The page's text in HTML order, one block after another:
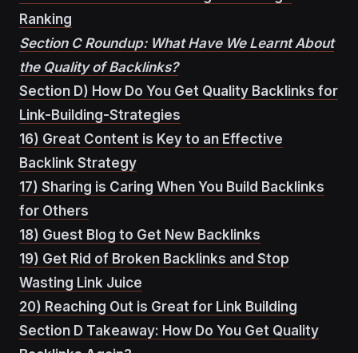
Ranking
Section C Roundup: What Have We Learnt About
the Quality of Backlinks?
Section D) How Do You Get Quality Backlinks for
Link-Building-Strategies
16) Great Content is Key to an Effective
Backlink Strategy
17) Sharing is Caring When You Build Backlinks
for Others
18) Guest Blog to Get New Backlinks
19) Get Rid of Broken Backlinks and Stop
Wasting Link Juice
20) Reaching Out is Great for Link Building
Section D Takeaway: How Do You Get Quality